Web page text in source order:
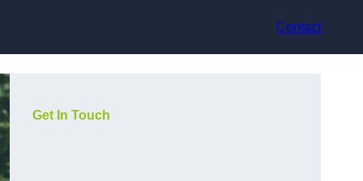
Contact
Get In Touch